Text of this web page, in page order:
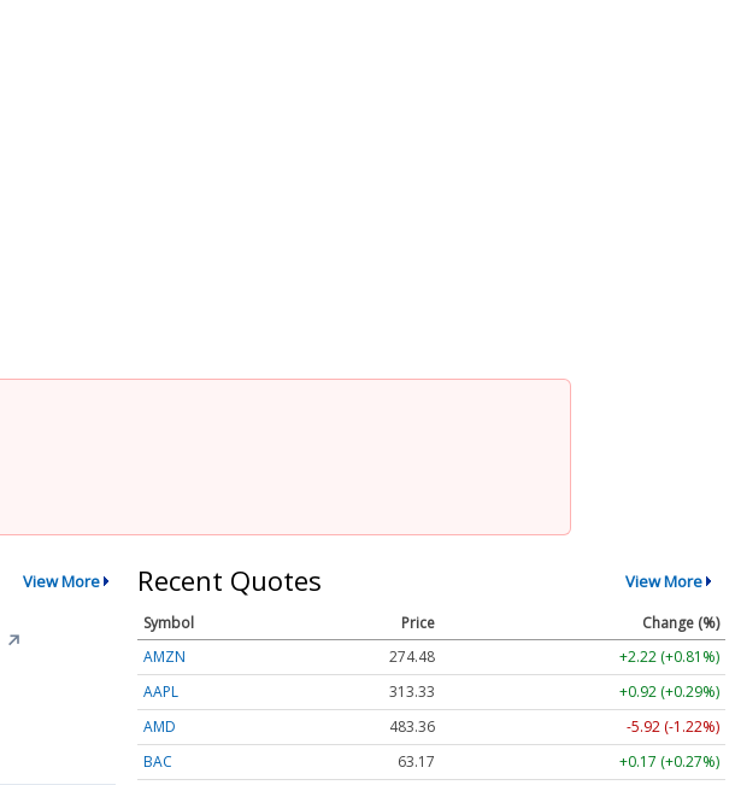
View More
↗
Recent Quotes View More
Symbol Price
Change (%)
AMZN
274.48
+2.22 (+0.81%)
AAPL
313.33
+0.92 (+0.29%)
AMD
483.36
-5.92 (-1.22%)
BAC
63.17 +0.17 (+0.27%)